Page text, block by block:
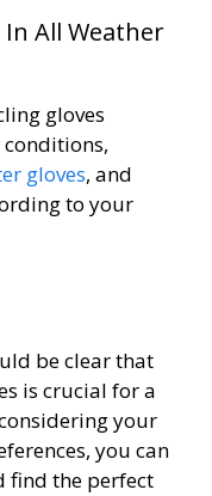
In All Weather
gloves
gloves, and
to your
be clear that
is crucial for a
your
you can
find the perfect